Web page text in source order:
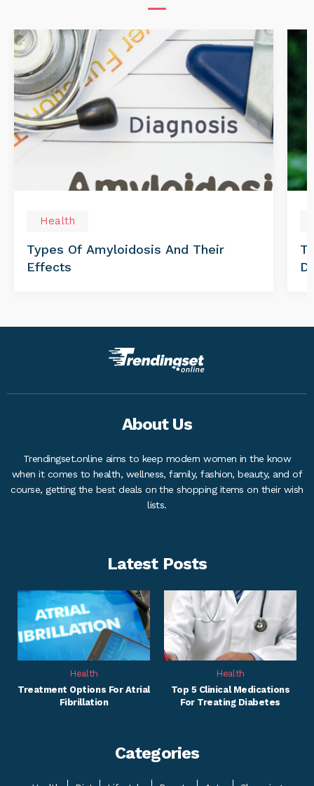
Health
Types Of Amyloidosis And Their
Effects
About Us
Trendingset.online aims to keep modern women in the know
when it comes to health, wellness, family, fashion, beauty, and of
course, getting the best deals on the shopping items on their wish
lists.
Latest Posts
Health
Treatment Options For Atrial
Fibrillation
Health
Top 5 Clinical Medications
For Treating Diabetes
Categories